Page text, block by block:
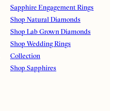
Sapphire Engagement Rings
Shop Natural Diamonds
Shop Lab Grown Diamonds
Shop Wedding Rings
Collection
Shop Sapphires